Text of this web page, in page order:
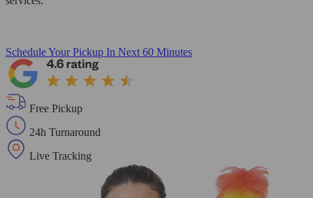
Schedule Your Pickup In Next 60 Minutes
Free Pickup
24h Turnaround
Live Tracking